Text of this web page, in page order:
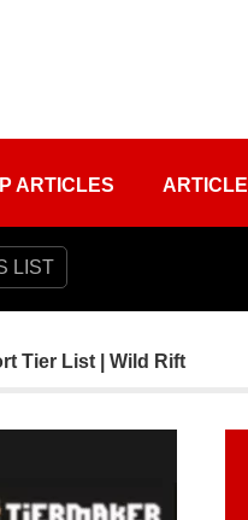
ARTICLES
LIST
Tier List | Wild Rift